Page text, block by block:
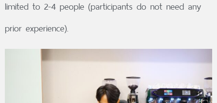
limited to 2-4 people (participants do not need any
prior experience).